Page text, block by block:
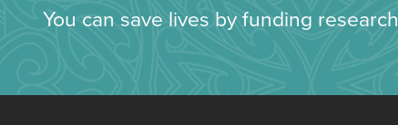
You can save lives by funding research